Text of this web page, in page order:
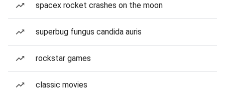
spacex rocket crashes on the moon
superbug fungus candida auris
rockstar games
classic movies